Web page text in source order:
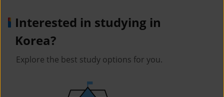
Interested in studying in
Korea?
Explore the best study options for you.